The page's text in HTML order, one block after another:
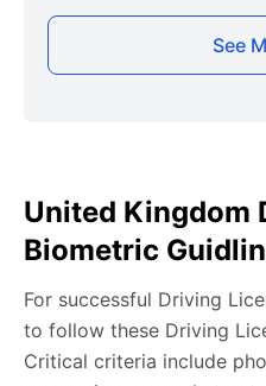
Taking your United
photo with your
photo, ensuring your
and placed within the green
any adjustments, including
Download your
See
United Kingdom
Biometric
For successful Driving
to follow these Driving
Critical criteria include